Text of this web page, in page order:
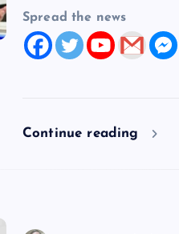
Spread the news
Continue reading